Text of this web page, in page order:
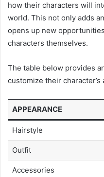
how their characters will
world. This not only adds
opens up new
characters themselves.
The table below provides
customize their
APPEARANCE
Hairstyle
Outfit
Accessories